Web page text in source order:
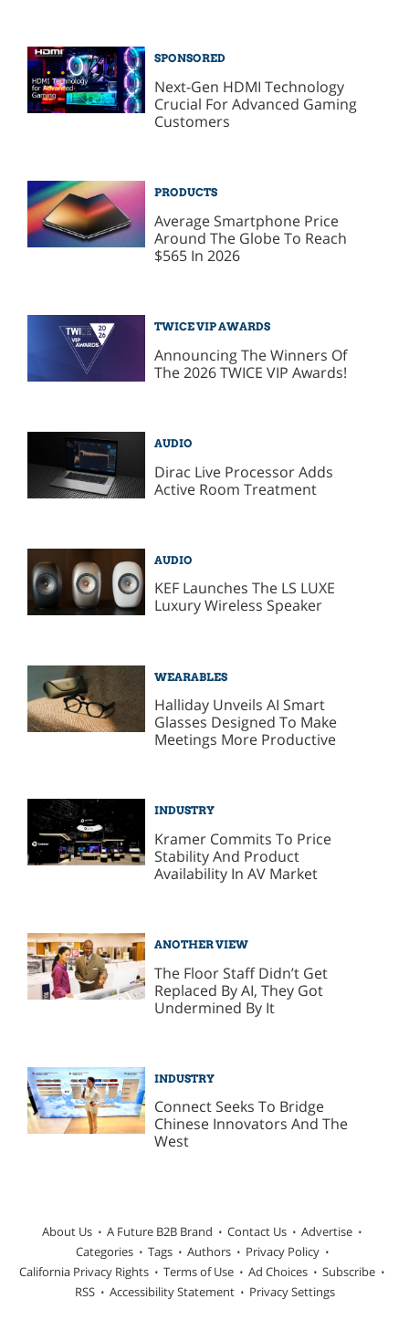
SPONSORED
Next-Gen HDMI Technology
Crucial For Advanced Gaming
Customers
PRODUCTS
Average Smartphone Price
Around The Globe To Reach
$565 In 2026
TWICE VIP AWARDS
Announcing The Winners Of
The 2026 TWICE VIP Awards!
AUDIO
Dirac Live Processor Adds
Active Room Treatment
AUDIO
KEF Launches The LS LUXE
Luxury Wireless Speaker
WEARABLES
Halliday Unveils AI Smart
Glasses Designed To Make
Meetings More Productive
INDUSTRY
Kramer Commits To Price
Stability And Product
Availability In AV Market
ANOTHER VIEW
The Floor Staff Didn’t Get
Replaced By AI, They Got
Undermined By It
INDUSTRY
Connect Seeks To Bridge
Chinese Innovators And The
West
About Us A Future B2B Brand Contact Us
Advertise
Categories
Tags Authors
Privacy Policy
California Privacy Rights
Terms of Use Ad Choices
Subscribe
RSS
Accessibility Statement Privacy Settings